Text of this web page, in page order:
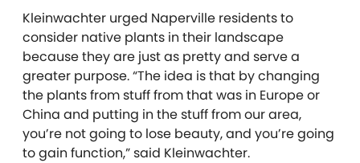
Kleinwachter urged Naperville residents to
consider native plants in their landscape
because they are just as pretty and serve a
greater purpose. “The idea is that by changing
the plants from stuff from that was in Europe or
China and putting in the stuff from our area,
you’re not going to lose beauty, and you’re going
to gain function,” said Kleinwachter.